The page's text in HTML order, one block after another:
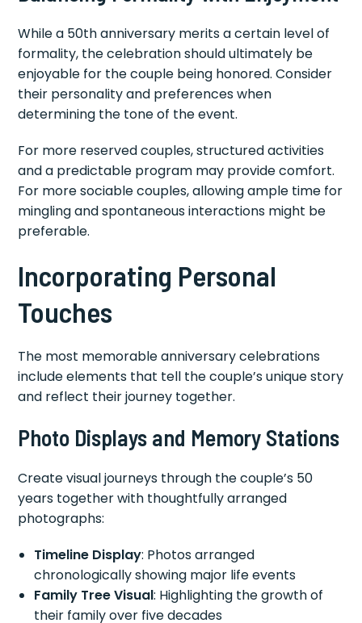
While a 50th anniversary merits a certain level of
formality, the celebration should ultimately be
enjoyable for the couple being honored. Consider
their personality and preferences when
determining the tone of the event.
For more reserved couples, structured activities
and a predictable program may provide comfort.
For more sociable couples, allowing ample time for
mingling and spontaneous interactions might be
preferable.
Incorporating Personal
Touches
The most memorable anniversary celebrations
include elements that tell the couple’s unique story
and reflect their journey together.
Photo Displays and Memory Stations
Create visual journeys through the couple’s 50
years together with thoughtfully arranged
photographs:
Timeline Display: Photos arranged
chronologically showing major life events
Family Tree Visual: Highlighting the growth of
their family over five decades